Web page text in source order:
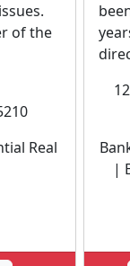
of the
Real
|